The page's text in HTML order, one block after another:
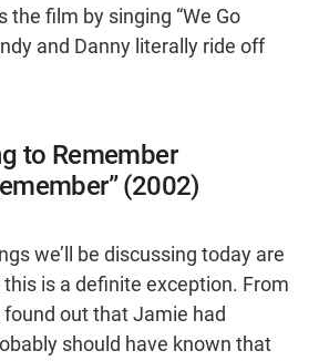
the film by singing “We Go
and Danny literally ride off
to Remember
(2002)
we’ll be discussing today are
this is a definite exception. From
out that Jamie had
should have known that